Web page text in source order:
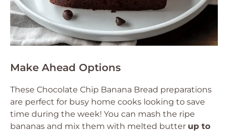
Make Ahead Options
These Chocolate Chip Banana Bread preparations
are perfect for busy home cooks looking to save
time during the week! You can mash the ripe
bananas and mix them with melted butter up to